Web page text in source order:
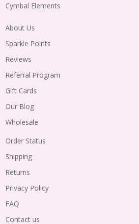
Cymbal Elements
About Us
Sparkle Points
Reviews
Referral Program
Gift Cards
Our Blog
Wholesale
Order Status
Shipping
Returns
Privacy Policy
FAQ
Contact us